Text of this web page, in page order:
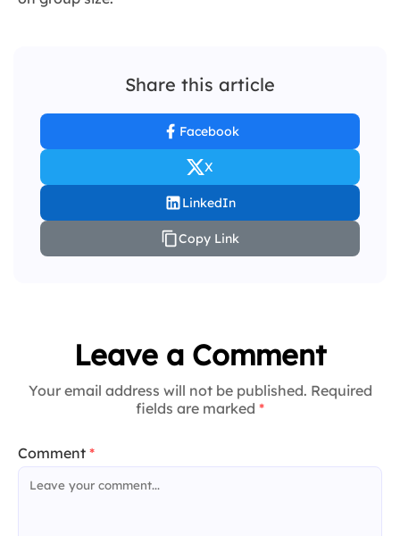
Share this article
Facebook
X
LinkedIn
Copy Link
Leave a Comment
Your email address will not be published. Required
fields are marked *
Comment *